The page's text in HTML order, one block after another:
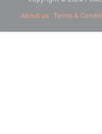
About us Terms &